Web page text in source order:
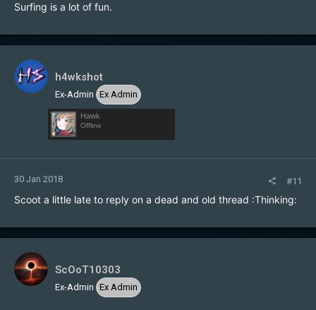
Surfing is a lot of fun.
h4wkshot
Ex-Admin Ex Admin
Hawk
Offline
30 Jan 2018 #11
Scoot a little late to reply on a dead and old thread :Thinking:
ScOoT10303
Ex-Admin Ex Admin